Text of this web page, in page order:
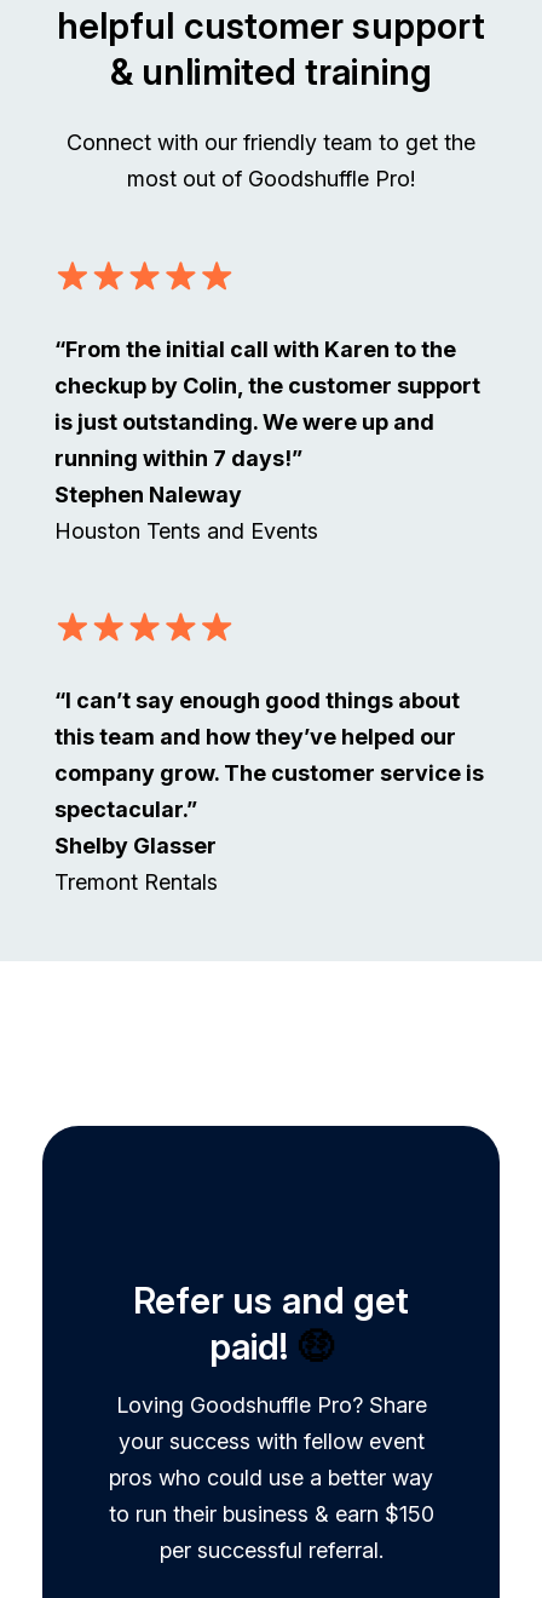
helpful customer support
& unlimited training
Connect with our friendly team to get the
most out of Goodshuffle Pro!
“From the initial call with Karen to the
checkup by Colin, the customer support
is just outstanding. We were up and
running within 7 days!”
Stephen Naleway
Houston Tents and Events
“I can’t say enough good things about
this team and how they’ve helped our
company grow. The customer service is
spectacular.”
Shelby Glasser
Tremont Rentals
Refer us and get
paid! 🤑
Loving Goodshuffle Pro? Share
your success with fellow event
pros who could use a better way
to run their business & earn $150
per successful referral.